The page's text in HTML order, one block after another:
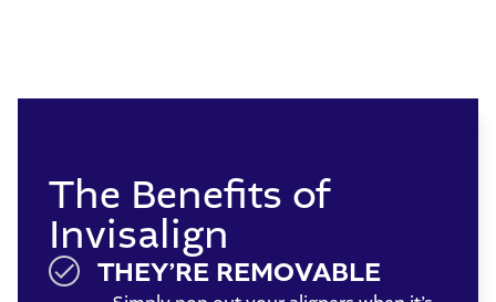
The Benefits of
Invisalign
THEY’RE REMOVABLE